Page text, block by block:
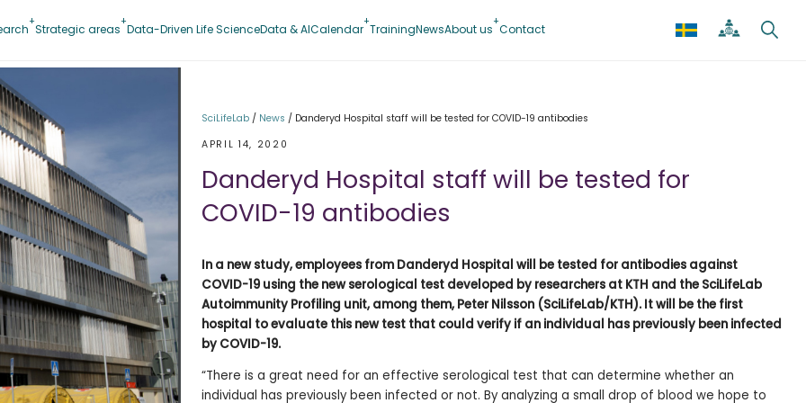
Strategic areas Data-Driven Life ScienceData & AICalendar TrainingNewsAbout us Contact
SciLifeLab / News / Danderyd Hospital staff will be tested for COVID-19 antibodies
APRIL 14, 2020
Danderyd Hospital staff will be tested for
COVID-19 antibodies
In a new study, employees from Danderyd Hospital will be tested for antibodies against
COVID-19 using the new serological test developed by researchers at KTH and the SciLifeLab
Autoimmunity Profiling unit, among them, Peter Nilsson (SciLifeLab/KTH). It will be the first
hospital to evaluate this new test that could verify if an individual has previously been infected
by COVID-19.
“There is a great need for an effective serological test that can determine whether an
individual has previously been infected or not. By analyzing a small drop of blood we hope to